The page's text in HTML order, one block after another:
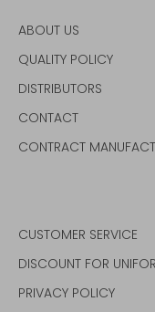
ABOUT US
QUALITY POLICY
DISTRIBUTORS
CONTACT
CONTRACT
CUSTOMER SERVICE
DISCOUNT FOR
PRIVACY POLICY